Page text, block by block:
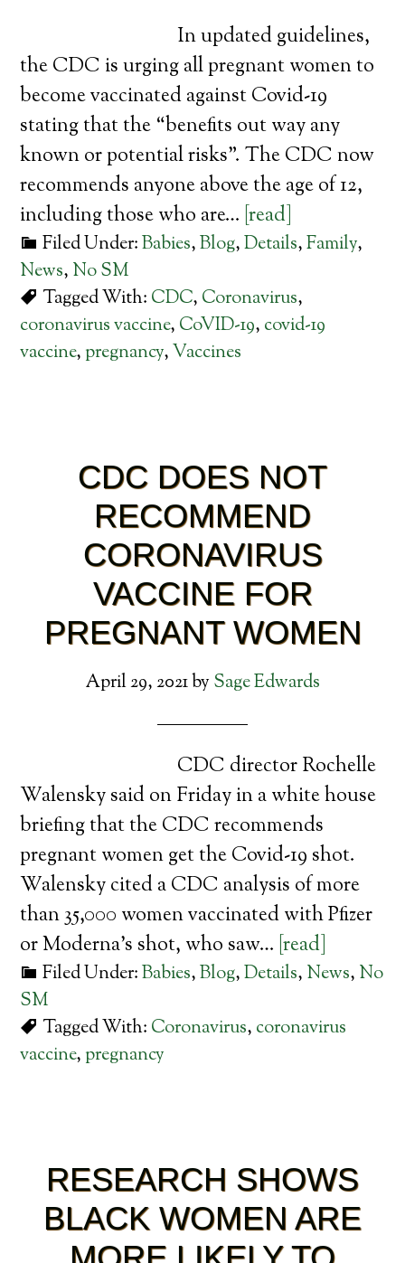
In updated guidelines,
the CDC is urging all pregnant women to
become vaccinated against Covid-19
stating that the “benefits out way any
known or potential risks”. The CDC now
recommends anyone above the age of 12,
including those who are… [read]
Filed Under:Babies,Blog,Details,Family,
News, No SM
Tagged With: CDC, Coronavirus,
coronavirus vaccine, CoVID-19, covid-19
vaccine, pregnancy,Vaccines
CDC DOES NOT
RECOMMEND
CORONAVIRUS
VACCINE FOR
PREGNANT WOMEN
April 29, 2021by Sage Edwards
CDC director Rochelle
Walensky said on Friday in a white house
briefing that the CDC recommends
pregnant women get the Covid-19 shot.
Walensky cited a CDC analysis of more
than 35,000 women vaccinated with Pfizer
or Moderna’s shot, who saw… [read]
Filed Under:Babies,Blog,Details, News, No
SM
Tagged With: Coronavirus, coronavirus
vaccine, pregnancy
RESEARCH SHOWS
BLACK WOMEN ARE